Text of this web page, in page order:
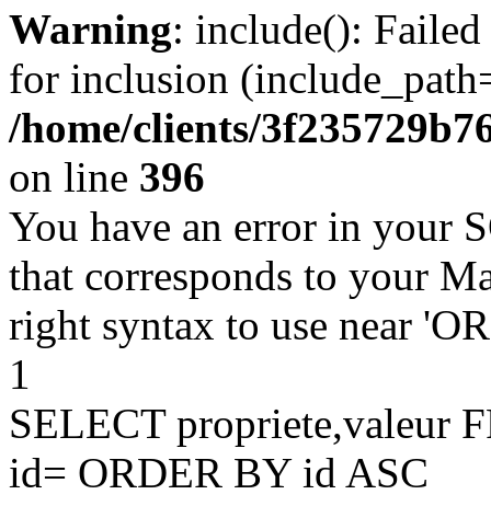
Warning: include():
for inclusion
/home/clients/
on line 396
You have an error in your
that corresponds to your
right syntax to use near
1
SELECT propriete,valeur
id= ORDER BY id ASC